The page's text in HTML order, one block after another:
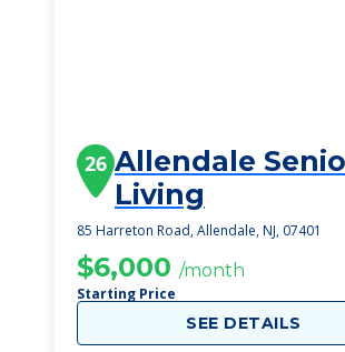
26 Allendale
Living
85 Harreton Road, Allendale, NJ, 07401
$6,000 /month
Starting Price
SEE DETAILS